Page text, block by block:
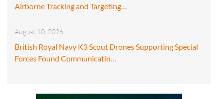
Airborne Tracking and Targeting…
August 10, 2026
British Royal Navy K3 Scout Drones Supporting Special
Forces Found Communicatin…